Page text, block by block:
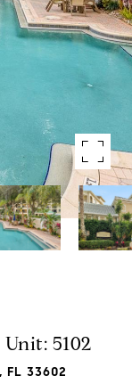
Unit: 5102
FL 33602